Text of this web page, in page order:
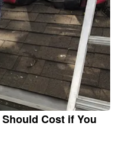
Cost if You